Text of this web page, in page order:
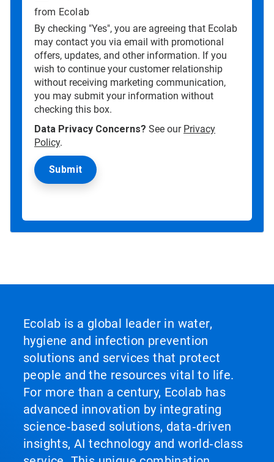
from Ecolab
By checking "Yes", you are agreeing that Ecolab
may contact you via email with promotional
offers, updates, and other information. If you
wish to continue your customer relationship
without receiving marketing communication,
you may submit your information without
checking this box.
Data Privacy Concerns? See our Privacy
Policy.
Ecolab is a global leader in water,
hygiene and infection prevention
solutions and services that protect
people and the resources vital to life.
For more than a century, Ecolab has
advanced innovation by integrating
science‑based solutions, data‑driven
insights, AI technology and world‑class